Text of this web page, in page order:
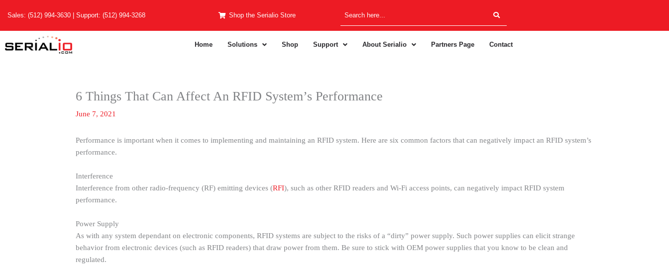
content
Sales: (512) 994-3630 | Support: (512) 994-3268 Shop the Serialio Store
Home Solutions Shop Support About Serialio Partners Page Contact
6 Things That Can Affect An RFID System’s Performance
June 7, 2021
Performance is important when it comes to implementing and maintaining an RFID system. Here are six common factors that can negatively impact an RFID system’s
performance.
Interference
Interference from other radio-frequency (RF) emitting devices (RFI), such as other RFID readers and Wi-Fi access points, can negatively impact RFID system
performance.
Power Supply
As with any system dependant on electronic components, RFID systems are subject to the risks of a “dirty” power supply. Such power supplies can elicit strange
behavior from electronic devices (such as RFID readers) that draw power from them. Be sure to stick with OEM power supplies that you know to be clean and
regulated.